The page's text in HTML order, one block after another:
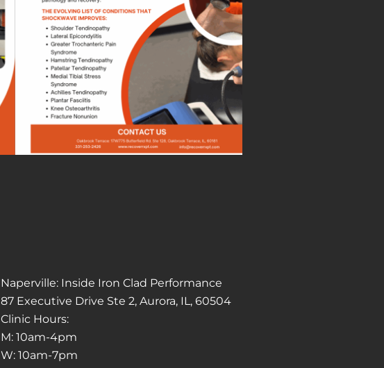
Naperville: Inside Iron Clad Performance
87 Executive Drive Ste 2, Aurora, IL, 60504
Clinic Hours:
M: 10am-4pm
W: 10am-7pm